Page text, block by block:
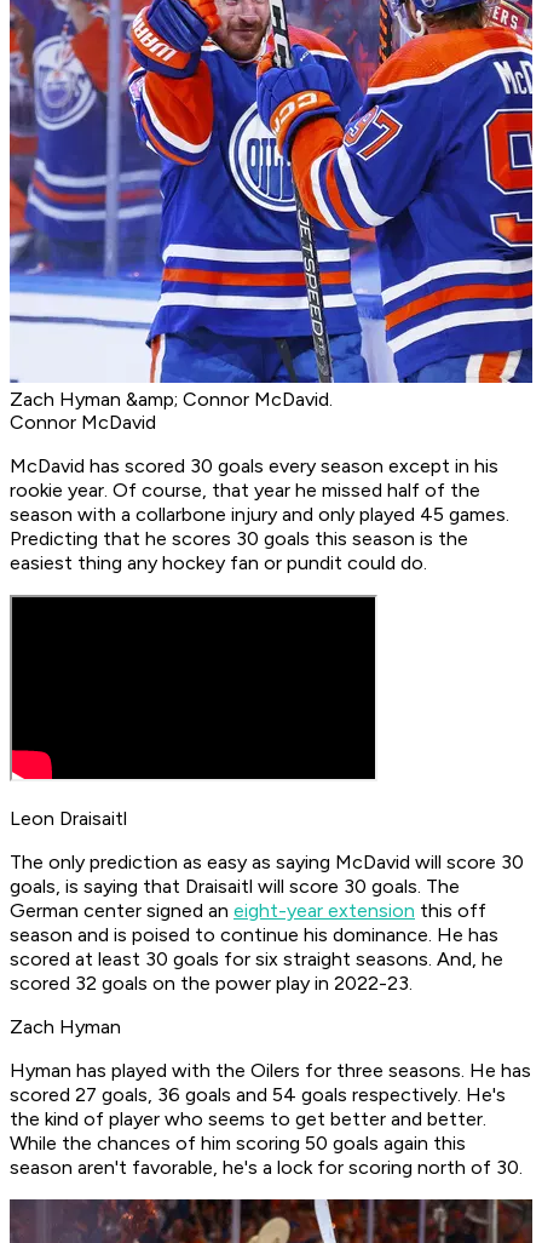
Zach Hyman &amp; Connor McDavid.
Connor McDavid
McDavid has scored 30 goals every season except in his
rookie year. Of course, that year he missed half of the
season with a collarbone injury and only played 45 games.
Predicting that he scores 30 goals this season is the
easiest thing any hockey fan or pundit could do.
Leon Draisaitl
The only prediction as easy as saying McDavid will score 30
goals, is saying that Draisaitl will score 30 goals. The
German center signed an eight-year extension this off
season and is poised to continue his dominance. He has
scored at least 30 goals for six straight seasons. And, he
scored 32 goals on the power play in 2022-23.
Zach Hyman
Hyman has played with the Oilers for three seasons. He has
scored 27 goals, 36 goals and 54 goals respectively. He's
the kind of player who seems to get better and better.
While the chances of him scoring 50 goals again this
season aren't favorable, he's a lock for scoring north of 30.